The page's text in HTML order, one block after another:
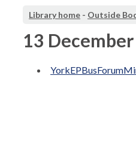
Library home - Outside
13